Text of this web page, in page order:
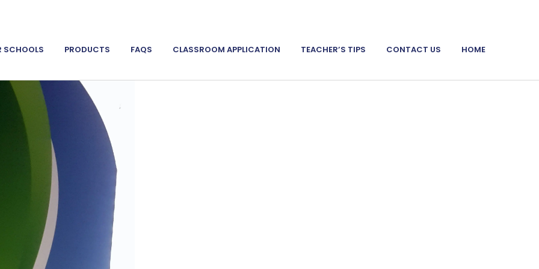
SCHOOLS PRODUCTS FAQS CLASSROOM APPLICATION TEACHER’S TIPS CONTACT US HOME